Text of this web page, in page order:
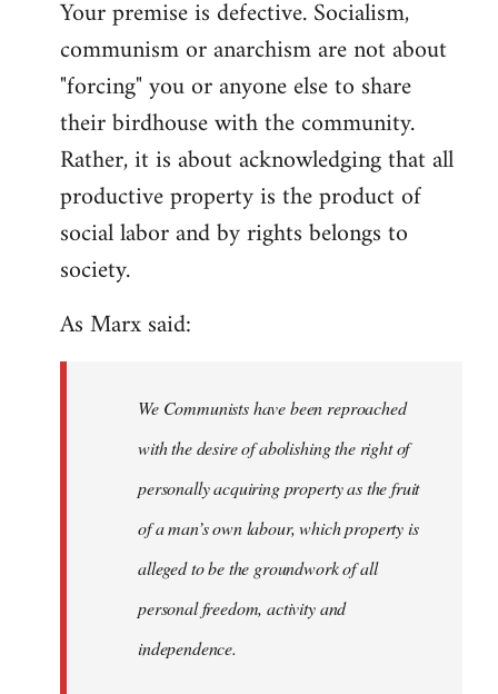
Your premise is defective. Socialism,
communism or anarchism are not about
"forcing" you or anyone else to share
their birdhouse with the community.
Rather, it is about acknowledging that all
productive property is the product of
social labor and by rights belongs to
society.
As Marx said:
We Communists have been reproached
with the desire of abolishing the right of
personally acquiring property as the fruit
of a man’s own labour, which property is
alleged to be the groundwork of all
personal freedom, activity and
independence.